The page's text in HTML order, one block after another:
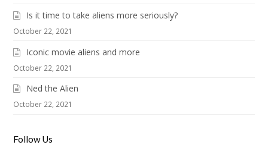
Is it time to take aliens more seriously?
October 22, 2021
Iconic movie aliens and more
October 22, 2021
Ned the Alien
October 22, 2021
Follow Us